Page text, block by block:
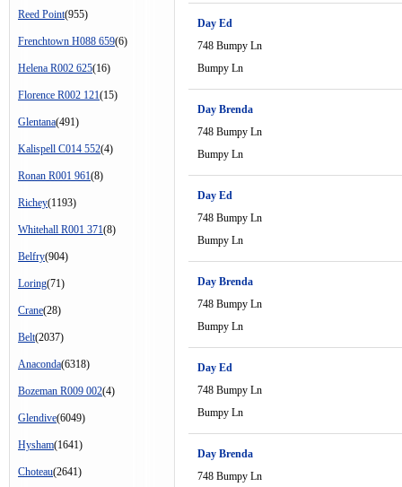
Reed Point(955)
Frenchtown H088 659(6)
Helena R002 625(16)
Florence R002 121(15)
Glentana(491)
Kalispell C014 552(4)
Ronan R001 961(8)
Richey(1193)
Whitehall R001 371(8)
Belfry(904)
Loring(71)
Crane(28)
Belt(2037)
Anaconda(6318)
Bozeman R009 002(4)
Glendive(6049)
Hysham(1641)
Choteau(2641)
Day Ed
748 Bumpy Ln
Bumpy Ln
Day Brenda
748 Bumpy Ln
Bumpy Ln
Day Ed
748 Bumpy Ln
Bumpy Ln
Day Brenda
748 Bumpy Ln
Bumpy Ln
Day Ed
748 Bumpy Ln
Bumpy Ln
Day Brenda
748 Bumpy Ln